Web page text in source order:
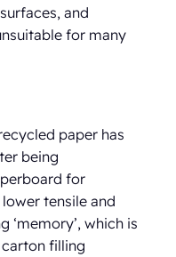
and
for many
paper has
being
for
tensile and
‘memory’, which is
filling